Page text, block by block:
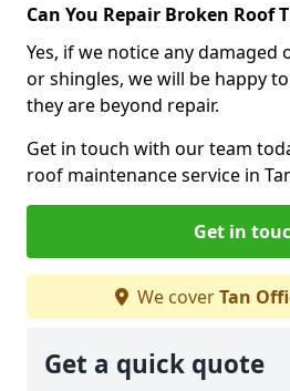
Can You Repair Broken Roof
Yes, if we notice any
or shingles, we will be happy
they are beyond repair.
Get in touch with our team
roof maintenance service in
Get in
We coverTan
Get a quick quote